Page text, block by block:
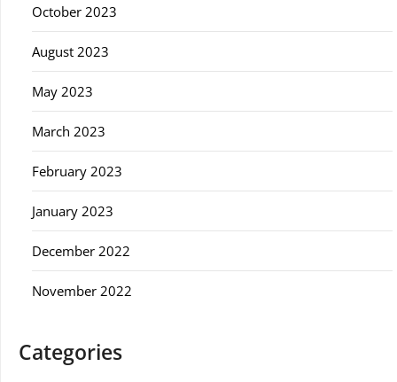
October 2023
August 2023
May 2023
March 2023
February 2023
January 2023
December 2022
November 2022
Categories